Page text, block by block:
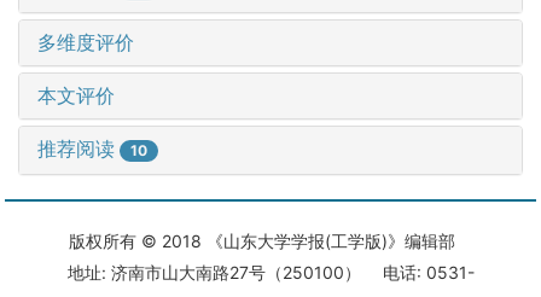
多维度评价
本文评价
推荐阅读 10
版权所有 © 2018 《山东大学学报(工学版)》编辑部
地址: 济南市山大南路27号（250100） 电话: 0531-